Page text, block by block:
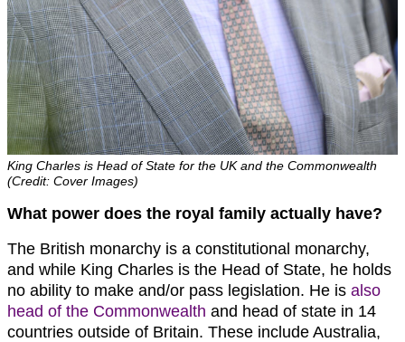
King Charles is Head of State for the UK and the Commonwealth
(Credit: Cover Images)
What power does the royal family actually have?
The British monarchy is a constitutional monarchy,
and while King Charles is the Head of State, he holds
no ability to make and/or pass legislation. He is also
head of the Commonwealth and head of state in 14
countries outside of Britain. These include Australia,